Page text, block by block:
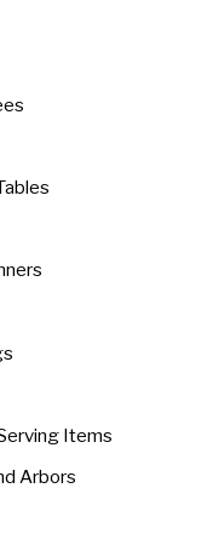
Items
Arbors